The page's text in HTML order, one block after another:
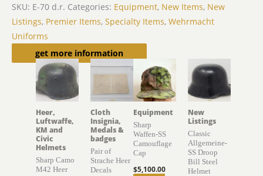
SKU: E-70 d.r. Categories: Equipment, New Items, New
Listings, Premier Items, Specialty Items, Wehrmacht
Uniforms
get more information
Related products
Heer,
Luftwaffe,
KM and
Civic
Helmets
Sharp Camo
M42 Heer
Cloth
Insignia,
Medals &
badges
Pair of
Strache Heer
Decals
Equipment
Sharp
Waffen-SS
Camouflage
Cap
$5,100.00
New
Listings
Classic
Allgemeine-
SS Droop
Bill Steel
Helmet